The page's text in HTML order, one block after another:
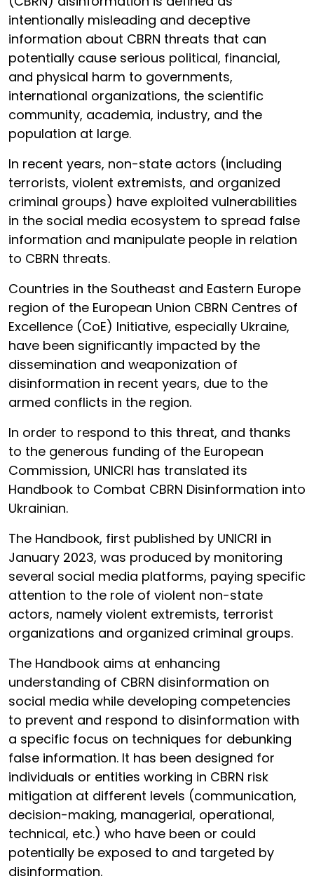
intentionally misleading and deceptive
information about CBRN threats that can
potentially cause serious political, financial,
and physical harm to governments,
international organizations, the scientific
community, academia, industry, and the
population at large.
In recent years, non-state actors (including
terrorists, violent extremists, and organized
criminal groups) have exploited vulnerabilities
in the social media ecosystem to spread false
information and manipulate people in relation
to CBRN threats.
Countries in the Southeast and Eastern Europe
region of the European Union CBRN Centres of
Excellence (CoE) Initiative, especially Ukraine,
have been significantly impacted by the
dissemination and weaponization of
disinformation in recent years, due to the
armed conflicts in the region.
In order to respond to this threat, and thanks
to the generous funding of the European
Commission, UNICRI has translated its
Handbook to Combat CBRN Disinformation into
Ukrainian.
The Handbook, first published by UNICRI in
January 2023, was produced by monitoring
several social media platforms, paying specific
attention to the role of violent non-state
actors, namely violent extremists, terrorist
organizations and organized criminal groups.
The Handbook aims at enhancing
understanding of CBRN disinformation on
social media while developing competencies
to prevent and respond to disinformation with
a specific focus on techniques for debunking
false information. It has been designed for
individuals or entities working in CBRN risk
mitigation at different levels (communication,
decision-making, managerial, operational,
technical, etc.) who have been or could
potentially be exposed to and targeted by
disinformation.